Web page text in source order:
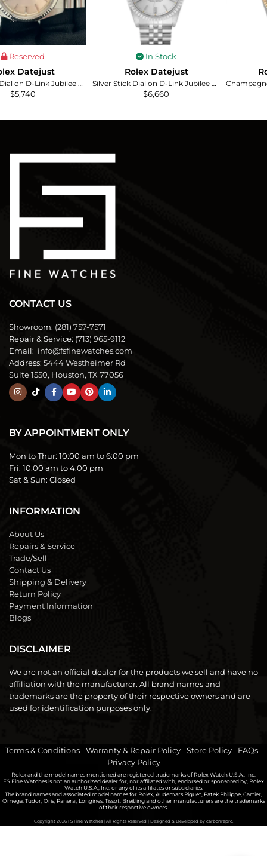
Reserved
Datejust
Silver Stick Dial on D-Link Jubilee Ref. 1601/4
$5,740
In Stock
Rolex Datejust
Silver Stick Dial on D-Link Jubilee Bracelet Ref. 16030
$6,660
CONTACT US
Showroom: (281) 757-7571
Repair & Service: (713) 965-9112
Email: info@fsfinewatches.com
Address: 5444 Westheimer Rd
Suite 1550, Houston, TX 77056
BY APPOINTMENT ONLY
Mon to Thur: 10:00 am to 6:00 pm
Fri: 10:00 am to 4:00 pm
Sat & Sun: Closed
INFORMATION
About Us
Repairs & Service
Trade/Sell
Contact Us
Shipping & Delivery
Return Policy
Payment Information
Blogs
DISCLAIMER
We are not an official dealer for the products we sell and have no
affiliation with the manufacturer. All brand names and
trademarks are the property of their respective owners and are
used for identification purposes only.
Terms & Conditions| Warranty & Repair Policy| Store Policy| FAQs|
Privacy Policy
Rolex and the model names mentioned are registered trademarks of Rolex Watch U.S.A., Inc.
FS Fine Watches is not an authorized dealer for, nor affiliated with, endorsed or sponsored by, Rolex
Watch U.S.A., Inc. or any of its affiliates or subsidiaries.
The brand names and associated model names for Rolex, Audemars Piguet, Patek Philippe, Cartier,
Omega, Tudor, Oris, Panerai, Longines, Tissot, Breitling and other manufacturers are the trademarks
of their respective owners.
Copyright 2026 FS Fine Watches | All Rights Reserved | Designed & Developed by carbonrepro.